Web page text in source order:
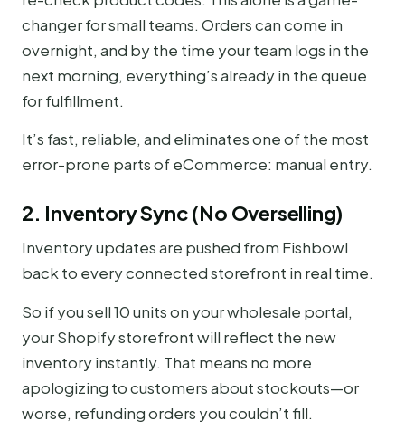
changer for small teams. Orders can come in
overnight, and by the time your team logs in the
next morning, everything’s already in the queue
for fulfillment.
It’s fast, reliable, and eliminates one of the most
error-prone parts of eCommerce: manual entry.
2. Inventory Sync (No Overselling)
Inventory updates are pushed from Fishbowl
back to every connected storefront in real time.
So if you sell 10 units on your wholesale portal,
your Shopify storefront will reflect the new
inventory instantly. That means no more
apologizing to customers about stockouts—or
worse, refunding orders you couldn’t fill.